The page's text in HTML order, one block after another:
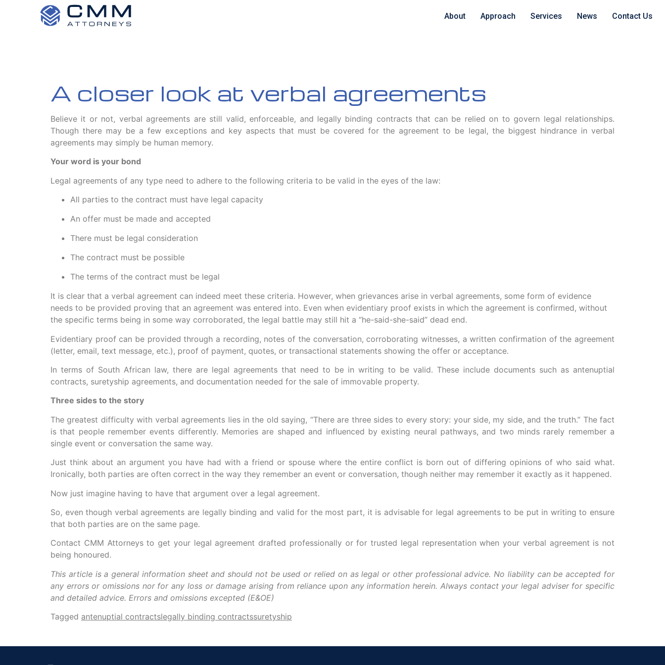
About Approach Services News Contact Us
A closer look at verbal agreements
Believe it or not, verbal agreements are still valid, enforceable, and legally binding contracts that can be relied on to govern legal relationships.
Though there may be a few exceptions and key aspects that must be covered for the agreement to be legal, the biggest hindrance in verbal
agreements may simply be human memory.
Your word is your bond
Legal agreements of any type need to adhere to the following criteria to be valid in the eyes of the law:
All parties to the contract must have legal capacity
An offer must be made and accepted
There must be legal consideration
The contract must be possible
The terms of the contract must be legal
It is clear that a verbal agreement can indeed meet these criteria. However, when grievances arise in verbal agreements, some form of evidence
needs to be provided proving that an agreement was entered into. Even when evidentiary proof exists in which the agreement is confirmed, without
the specific terms being in some way corroborated, the legal battle may still hit a “he-said-she-said” dead end.
Evidentiary proof can be provided through a recording, notes of the conversation, corroborating witnesses, a written confirmation of the agreement
(letter, email, text message, etc.), proof of payment, quotes, or transactional statements showing the offer or acceptance.
In terms of South African law, there are legal agreements that need to be in writing to be valid. These include documents such as antenuptial
contracts, suretyship agreements, and documentation needed for the sale of immovable property.
Three sides to the story
The greatest difficulty with verbal agreements lies in the old saying, “There are three sides to every story: your side, my side, and the truth.” The fact
is that people remember events differently. Memories are shaped and influenced by existing neural pathways, and two minds rarely remember a
single event or conversation the same way.
Just think about an argument you have had with a friend or spouse where the entire conflict is born out of differing opinions of who said what.
Ironically, both parties are often correct in the way they remember an event or conversation, though neither may remember it exactly as it happened.
Now just imagine having to have that argument over a legal agreement.
So, even though verbal agreements are legally binding and valid for the most part, it is advisable for legal agreements to be put in writing to ensure
that both parties are on the same page.
Contact CMM Attorneys to get your legal agreement drafted professionally or for trusted legal representation when your verbal agreement is not
being honoured.
This article is a general information sheet and should not be used or relied on as legal or other professional advice. No liability can be accepted for
any errors or omissions nor for any loss or damage arising from reliance upon any information herein. Always contact your legal adviser for specific
and detailed advice. Errors and omissions excepted (E&OE)
Tagged antenuptial contractslegally binding contractssuretyship